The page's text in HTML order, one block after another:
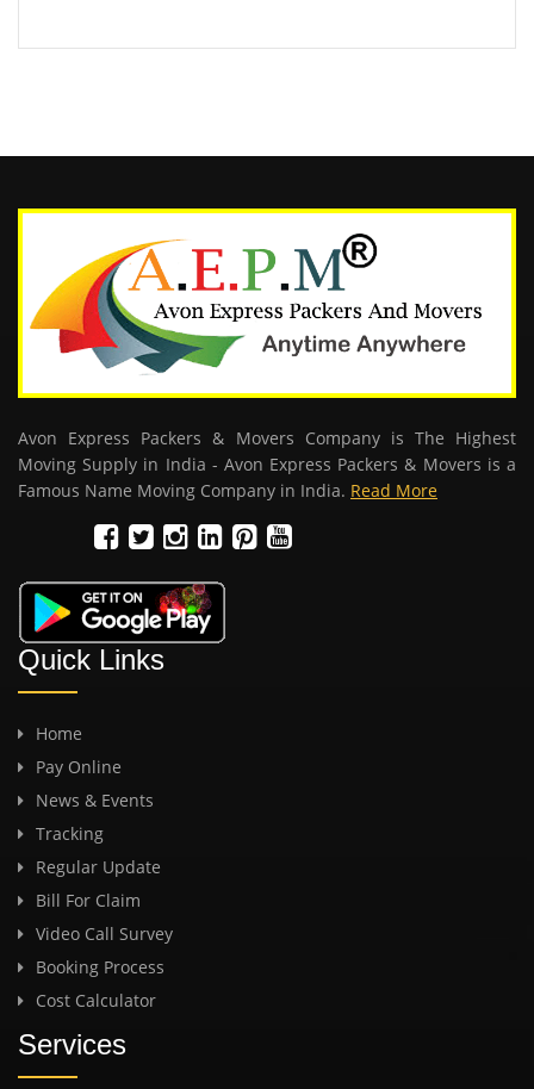
Avon Express Packers & Movers Company is The Highest
Moving Supply in India - Avon Express Packers & Movers is a
Famous Name Moving Company in India. Read More
Quick Links
Home
Pay Online
News & Events
Tracking
Regular Update
Bill For Claim
Video Call Survey
Booking Process
Cost Calculator
Services